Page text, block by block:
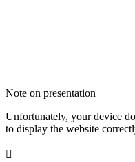
Note on presentation
Unfortunately, your device
to display the website
